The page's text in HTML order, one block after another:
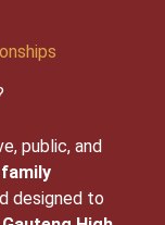
public, and
family
designed to